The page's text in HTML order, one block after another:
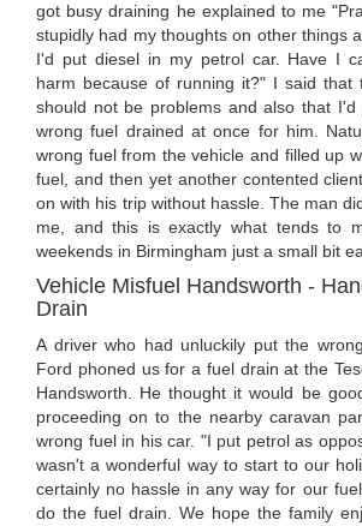
got busy draining he explained to me
stupidly had my thoughts on other things
I'd put diesel in my petrol car. Have I
harm because of running it?" I said that
should not be problems and also that I'd
wrong fuel drained at once for him.
wrong fuel from the vehicle and filled up
fuel, and then yet another contented
on with his trip without hassle. The man
me, and this is exactly what tends to
weekends in Birmingham just a small bit
Vehicle Misfuel Handsworth -
Drain
A driver who had unluckily put the
Ford phoned us for a fuel drain at the
Handsworth. He thought it would be
proceeding on to the nearby caravan
wrong fuel in his car. "I put petrol as
wasn't a wonderful way to start to our
certainly no hassle in any way for our
do the fuel drain. We hope the family